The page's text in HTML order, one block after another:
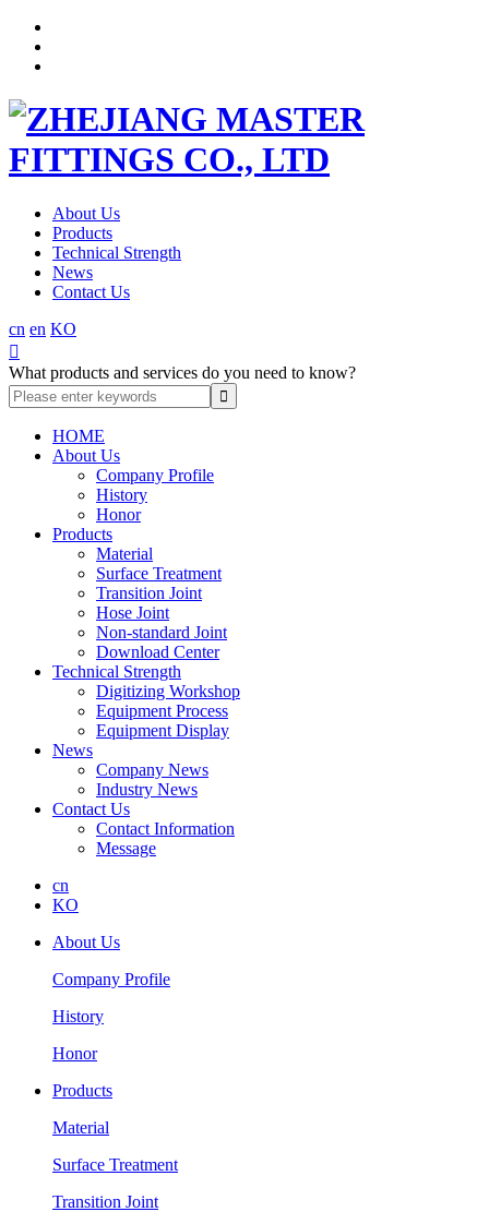
About Us
Products
Technical Strength
News
Contact Us
cn en KO

What products and services do you need to know?
HOME
About Us
Company Profile
History
Honor
Products
Material
Surface Treatment
Transition Joint
Hose Joint
Non-standard Joint
Download Center
Technical Strength
Digitizing Workshop
Equipment Process
Equipment Display
News
Company News
Industry News
Contact Us
Contact Information
Message
cn
KO
About Us
Company Profile
History
Honor
Products
Material
Surface Treatment
Transition Joint